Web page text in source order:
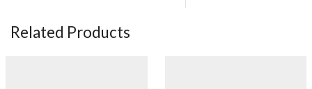
Related Products